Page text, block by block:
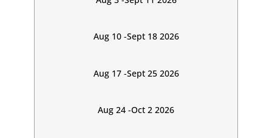
Aug 10 -Sept 18 2026
Aug 17 -Sept 25 2026
Aug 24 -Oct 2 2026